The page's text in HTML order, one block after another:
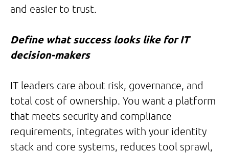
and easier to trust.
Define what success looks like for IT
decision-makers
IT leaders care about risk, governance, and
total cost of ownership. You want a platform
that meets security and compliance
requirements, integrates with your identity
stack and core systems, reduces tool sprawl,